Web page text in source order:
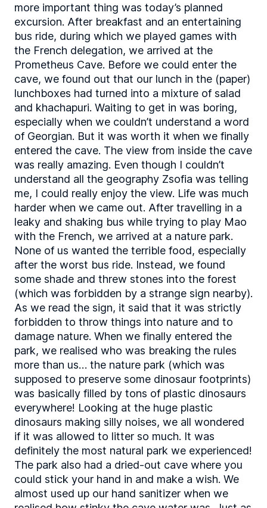
more important thing was today’s planned
excursion. After breakfast and an entertaining
bus ride, during which we played games with
the French delegation, we arrived at the
Prometheus Cave. Before we could enter the
cave, we found out that our lunch in the (paper)
lunchboxes had turned into a mixture of salad
and khachapuri. Waiting to get in was boring,
especially when we couldn’t understand a word
of Georgian. But it was worth it when we finally
entered the cave. The view from inside the cave
was really amazing. Even though I couldn’t
understand all the geography Zsofia was telling
me, I could really enjoy the view. Life was much
harder when we came out. After travelling in a
leaky and shaking bus while trying to play Mao
with the French, we arrived at a nature park.
None of us wanted the terrible food, especially
after the worst bus ride. Instead, we found
some shade and threw stones into the forest
(which was forbidden by a strange sign nearby).
As we read the sign, it said that it was strictly
forbidden to throw things into nature and to
damage nature. When we finally entered the
park, we realised who was breaking the rules
more than us… the nature park (which was
supposed to preserve some dinosaur footprints)
was basically filled by tons of plastic dinosaurs
everywhere! Looking at the huge plastic
dinosaurs making silly noises, we all wondered
if it was allowed to litter so much. It was
definitely the most natural park we experienced!
The park also had a dried-out cave where you
could stick your hand in and make a wish. We
almost used up our hand sanitizer when we